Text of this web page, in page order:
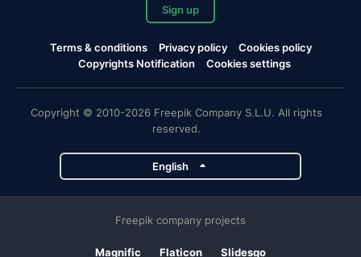
Sign up
Terms & conditions Privacy policy
Cookies policy
Copyrights Notification
Cookies settings
Copyright © 2010-2026 Freepik Company S.L.U. All rights
reserved.
English
Freepik company projects
Magnific Flaticon Slidesgo